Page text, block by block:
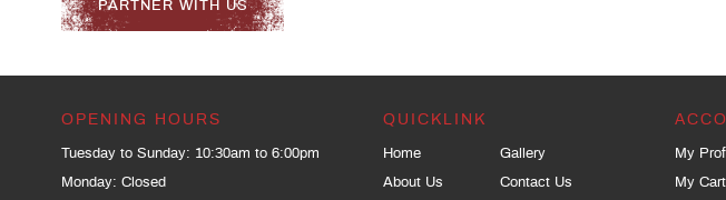
PARTNER WITH US
OPENING HOURS
Tuesday to Sunday: 10:30am to 6:00pm
Monday: Closed
QUICKLINK
Home
About Us
Gallery
Contact Us
My
My Cart